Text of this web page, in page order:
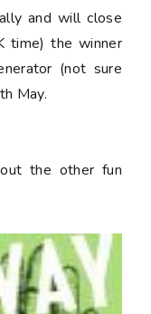
and will close
time) the winner
(not sure
May.
the other fun